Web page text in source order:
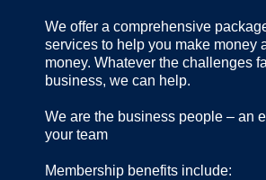
We offer a comprehensive
services to help you make money
money. Whatever the challenges
business, we can help.
We are the business people – an
your team
Membership benefits include: